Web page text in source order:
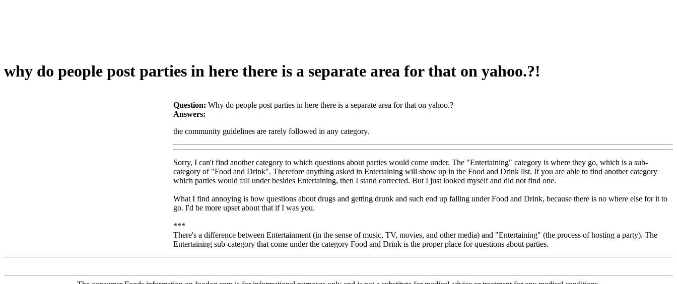
why do people post parties in here there is a separate area for that on yahoo.?!
Question: Why do people post parties in here there is a separate area for that on yahoo.?
Answers:
the community guidelines are rarely followed in any category.
Sorry, I can't find another category to which questions about parties would come under. The "Entertaining" category is where they go, which is a sub-
category of "Food and Drink". Therefore anything asked in Entertaining will show up in the Food and Drink list. If you are able to find another category
which parties would fall under besides Entertaining, then I stand corrected. But I just looked myself and did not find one.
What I find annoying is how questions about drugs and getting drunk and such end up falling under Food and Drink, because there is no where else for it to
go. I'd be more upset about that if I was you.
***
There's a difference between Entertainment (in the sense of music, TV, movies, and other media) and "Entertaining" (the process of hosting a party). The
Entertaining sub-category that come under the category Food and Drink is the proper place for questions about parties.